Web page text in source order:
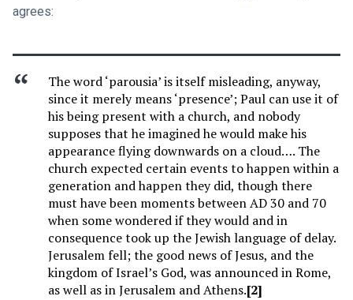
agrees:
The word ‘parousia’ is itself misleading, anyway,
since it merely means ‘presence’; Paul can use it of
his being present with a church, and nobody
supposes that he imagined he would make his
appearance flying downwards on a cloud…. The
church expected certain events to happen within a
generation and happen they did, though there
must have been moments between AD 30 and 70
when some wondered if they would and in
consequence took up the Jewish language of delay.
Jerusalem fell; the good news of Jesus, and the
kingdom of Israel’s God, was announced in Rome,
as well as in Jerusalem and Athens.[2]